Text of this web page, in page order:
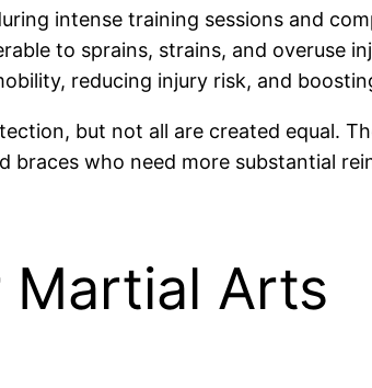
intense training sessions and
to sprains, strains, and overuse
reducing injury risk, and
but not all are created equal.
who need more substantial
Arts